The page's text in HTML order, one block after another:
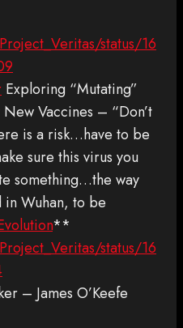
status/16
Exploring “Mutating”
Vaccines – “Don’t
is a risk…have to be
sure this virus you
something…the way
in Wuhan, to be
**
status/16
– James O’Keefe